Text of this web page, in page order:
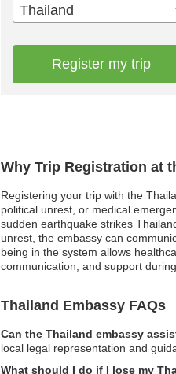
Why Trip Registration at
Registering your trip with the
political unrest, or medical
sudden earthquake strikes
unrest, the embassy can
being in the system allows
communication, and support
Thailand Embassy FAQs
Can the Thailand embassy
local legal representation and
What should I do if I lose my
Thailand
Register my trip